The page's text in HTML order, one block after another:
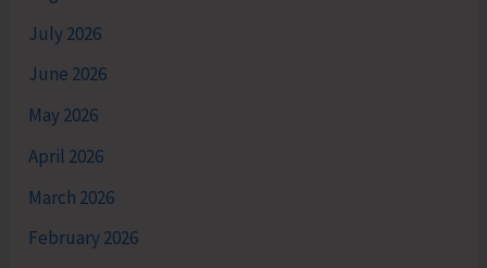
July 2026
June 2026
May 2026
April 2026
March 2026
February 2026